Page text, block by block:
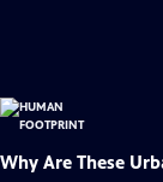
Why Are These